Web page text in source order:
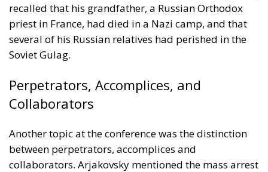
recalled that his grandfather, a Russian Orthodox
priest in France, had died in a Nazi camp, and that
several of his Russian relatives had perished in the
Soviet Gulag.
Perpetrators, Accomplices, and
Collaborators
Another topic at the conference was the distinction
between perpetrators, accomplices and
collaborators. Arjakovsky mentioned the mass arrest